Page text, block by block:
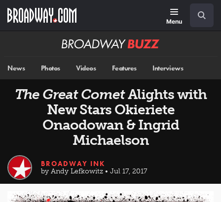
main
Menu
Broadway
News Photos Videos Features Interviews
The Great CometAlights with
New Stars Okieriete
Onaodowan & Ingrid
Michaelson
BROADWAY INK
by Andy Lefkowitz • Jul 17, 2017